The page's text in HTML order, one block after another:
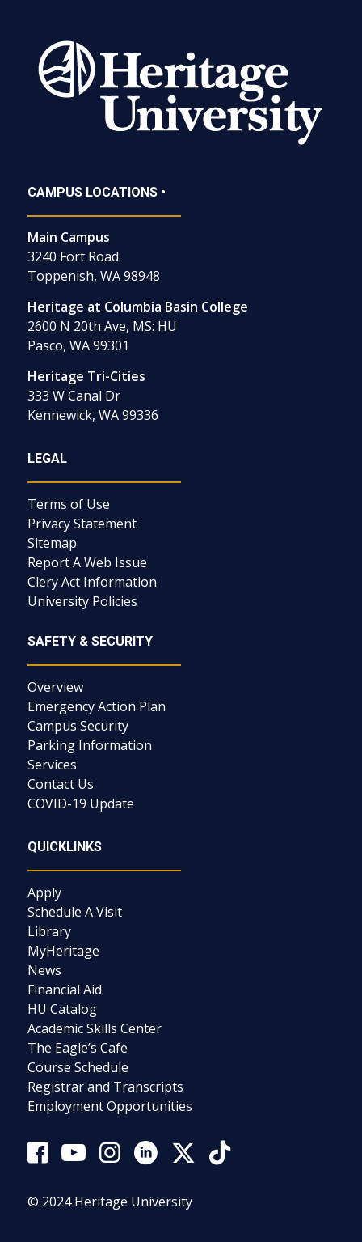
CAMPUS LOCATIONS •
Main Campus
3240 Fort Road
Toppenish, WA 98948
Heritage at Columbia Basin College
2600 N 20th Ave, MS: HU
Pasco, WA 99301
Heritage Tri-Cities
333 W Canal Dr
Kennewick, WA 99336
LEGAL
Terms of Use
Privacy Statement
Sitemap
Report A Web Issue
Clery Act Information
University Policies
SAFETY & SECURITY
Overview
Emergency Action Plan
Campus Security
Parking Information
Services
Contact Us
COVID-19 Update
QUICKLINKS
Apply
Schedule A Visit
Library
MyHeritage
News
Financial Aid
HU Catalog
Academic Skills Center
The Eagle’s Cafe
Course Schedule
Registrar and Transcripts
Employment Opportunities
© 2024 Heritage University